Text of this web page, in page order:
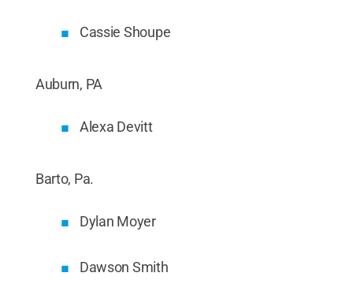
Cassie Shoupe
Auburn, PA
Alexa Devitt
Barto, Pa.
Dylan Moyer
Dawson Smith